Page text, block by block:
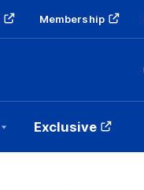
Membership
Exclusive